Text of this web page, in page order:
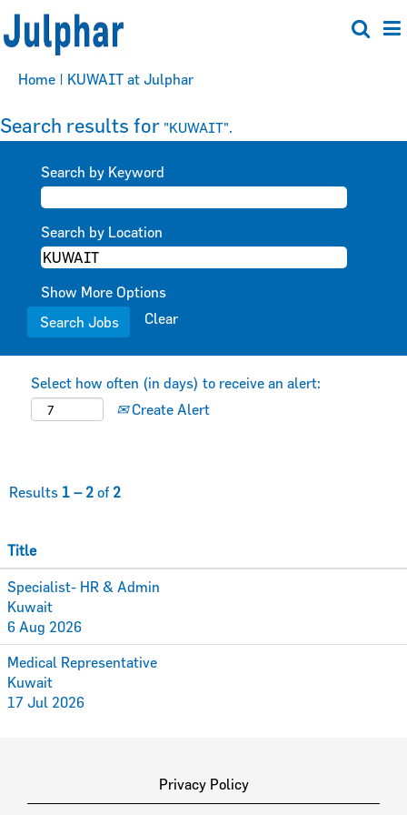
Home | KUWAIT at Julphar(current
Search results for "KUWAIT".
Search by Keyword
Search by Location
Show More Options
Clear
Select how often (in days) to receive an alert:
Create Alert
Results 1 – 2 of 2
Title
Specialist- HR & Admin
Kuwait
6 Aug 2026
Medical Representative
Kuwait
17 Jul 2026
Privacy Policy